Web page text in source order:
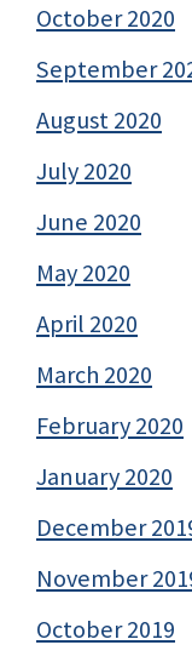
October 2020
September
August 2020
July 2020
June 2020
May 2020
April 2020
March 2020
February 2020
January 2020
December
November
October 2019